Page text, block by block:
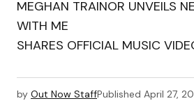
MEGHAN TRAINOR UNVEILS
WITH ME
SHARES OFFICIAL MUSIC
by Out Now StaffPublished April 27,